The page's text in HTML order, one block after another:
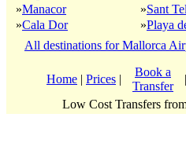
»Manacor
»Cala Dor
»Sant
»Playa
All destinations for Mallorca
Home | Prices |
Book a
Transfer
|
Low Cost Transfers